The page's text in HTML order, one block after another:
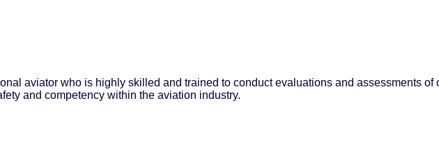
aviator who is highly skilled and trained to conduct evaluations and assessments
and competency within the aviation industry.